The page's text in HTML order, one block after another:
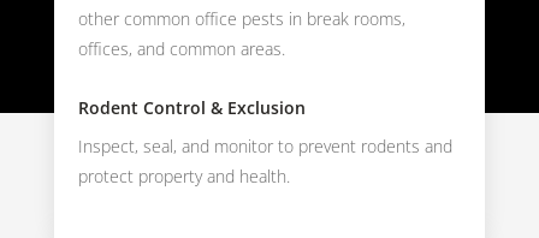
other common office pests in break rooms,
offices, and common areas.
Rodent Control & Exclusion
Inspect, seal, and monitor to prevent rodents and
protect property and health.